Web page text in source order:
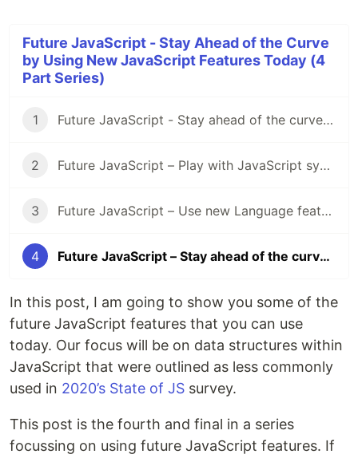
Future JavaScript - Stay Ahead of the Curve
by Using New JavaScript Features Today (4
Part Series)
1 Future JavaScript - Stay ahead of the curve by using new JavaScript features today (1/4 - Intro)
2 Future JavaScript – Play with JavaScript syntax features today (2/4 – Syntax)
3 Future JavaScript – Use new Language features today (3/4 - Language)
4 Future JavaScript – Stay ahead of the curve by using new JavaScript features today (4/4 – Data Structures)
In this post, I am going to show you some of the
future JavaScript features that you can use
today. Our focus will be on data structures within
JavaScript that were outlined as less commonly
used in 2020’s State of JS survey.
This post is the fourth and final in a series
focussing on using future JavaScript features. If